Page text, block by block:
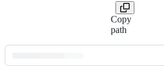
Copy
path